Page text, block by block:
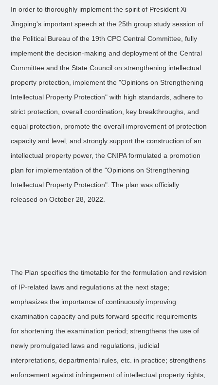
In order to thoroughly implement the spirit of President Xi
Jingping's important speech at the 25th group study session of
the Political Bureau of the 19th CPC Central Committee, fully
implement the decision-making and deployment of the Central
Committee and the State Council on strengthening intellectual
property protection, implement the "Opinions on Strengthening
Intellectual Property Protection" with high standards, adhere to
strict protection, overall coordination, key breakthroughs, and
equal protection, promote the overall improvement of protection
capacity and level, and strongly support the construction of an
intellectual property power, the CNIPA formulated a promotion
plan for implementation of the "Opinions on Strengthening
Intellectual Property Protection". The plan was officially
released on October 28, 2022.
The Plan specifies the timetable for the formulation and revision
of IP-related laws and regulations at the next stage;
emphasizes the importance of continuously improving
examination capacity and puts forward specific requirements
for shortening the examination period; strengthens the use of
newly promulgated laws and regulations, judicial
interpretations, departmental rules, etc. in practice; strengthens
enforcement against infringement of intellectual property rights;